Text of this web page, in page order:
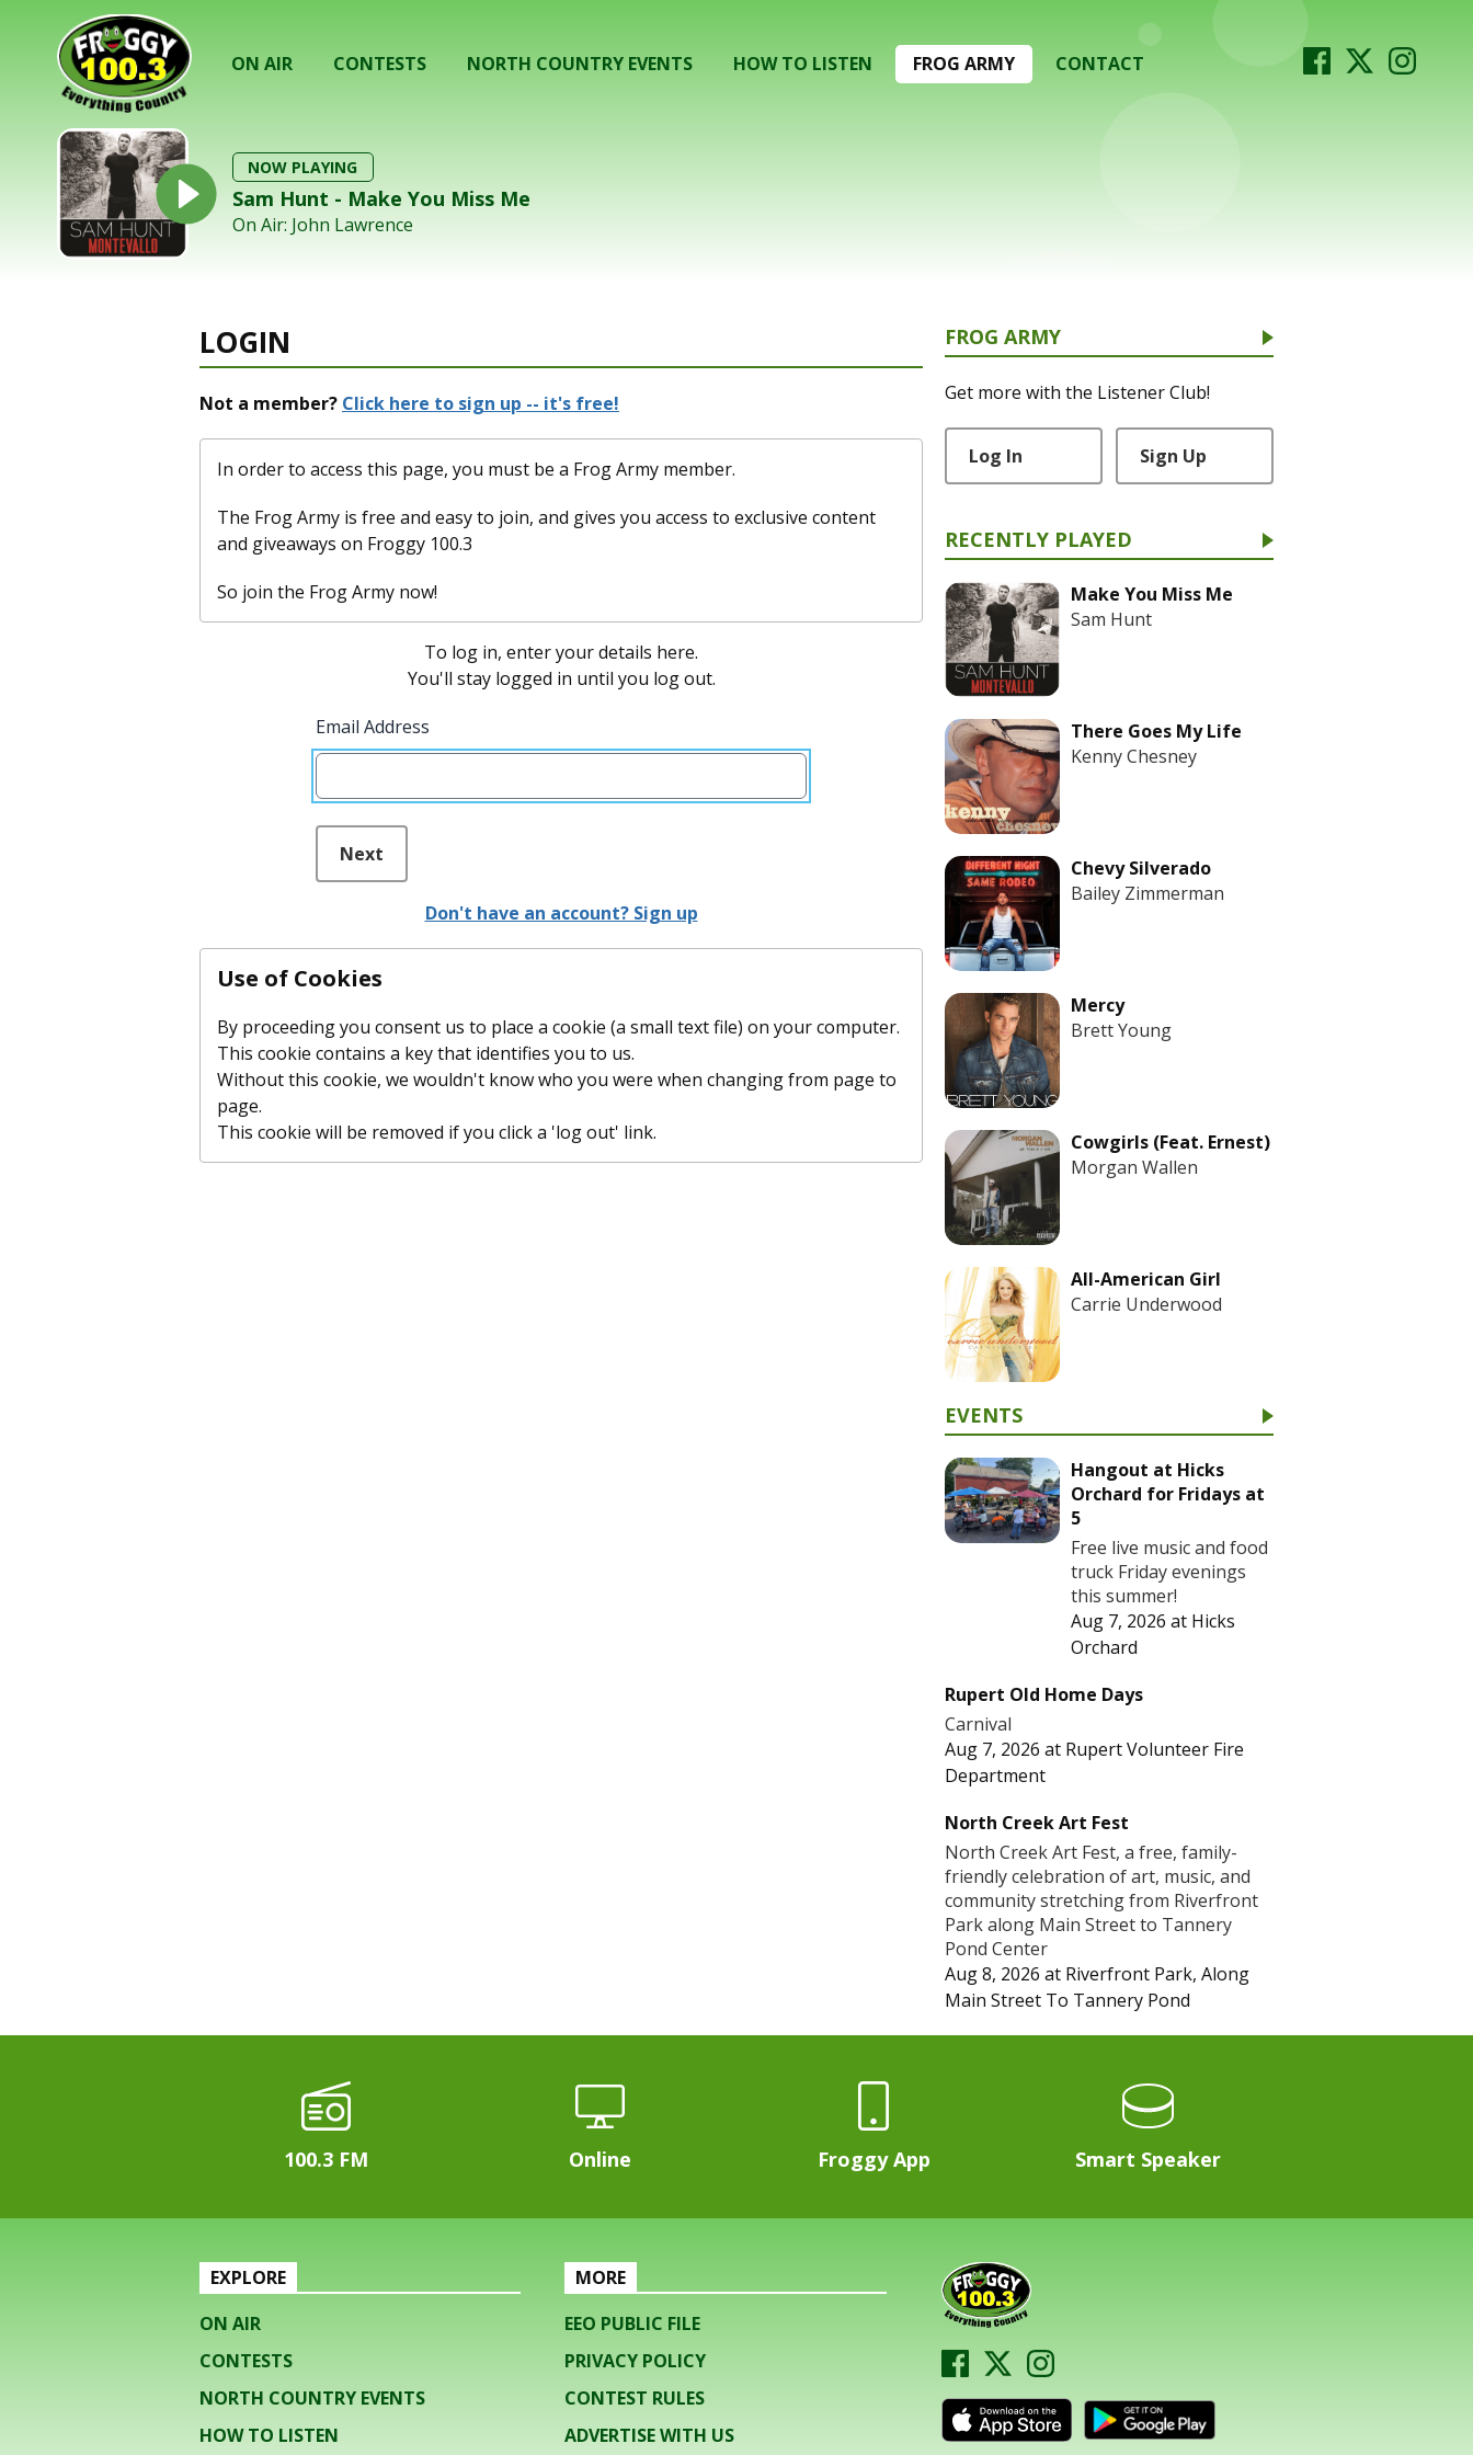
ON AIR CONTESTS NORTH COUNTRY EVENTS HOW TO LISTEN FROG ARMY CONTACT
NOW PLAYING
Sam Hunt - Make You Miss Me
On Air: John Lawrence
LOGIN
Not a member? Click here to sign up -- it's free!
In order to access this page, you must be a Frog Army member.
The Frog Army is free and easy to join, and gives you access to exclusive content
and giveaways on Froggy 100.3
So join the Frog Army now!
To log in, enter your details here.
You'll stay logged in until you log out.
Email Address
Next
Don't have an account? Sign up
Use of Cookies
By proceeding you consent us to place a cookie (a small text file) on your computer.
This cookie contains a key that identifies you to us.
Without this cookie, we wouldn't know who you were when changing from page to
page.
This cookie will be removed if you click a 'log out' link.
FROG ARMY
Get more with the Listener Club!
Log In Sign Up
RECENTLY PLAYED
Make You Miss Me
Sam Hunt
There Goes My Life
Kenny Chesney
Chevy Silverado
Bailey Zimmerman
Mercy
Brett Young
Cowgirls (Feat. Ernest)
Morgan Wallen
All-American Girl
Carrie Underwood
EVENTS
Hangout at Hicks
Orchard for Fridays at
5
Free live music and food
truck Friday evenings
this summer!
Aug 7, 2026 at Hicks
Orchard
Rupert Old Home Days
Carnival
Aug 7, 2026 at Rupert Volunteer Fire
Department
North Creek Art Fest
North Creek Art Fest, a free, family-
friendly celebration of art, music, and
community stretching from Riverfront
Park along Main Street to Tannery
Pond Center
Aug 8, 2026 at Riverfront Park, Along
Main Street To Tannery Pond
100.3 FM Online Froggy App Smart Speaker
EXPLORE
ON AIR
CONTESTS
NORTH COUNTRY EVENTS
HOW TO LISTEN
MORE
EEO PUBLIC FILE
PRIVACY POLICY
CONTEST RULES
ADVERTISE WITH US